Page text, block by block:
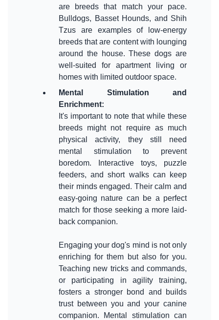
are breeds that match your pace.
Bulldogs, Basset Hounds, and Shih
Tzus are examples of low-energy
breeds that are content with lounging
around the house. These dogs are
well-suited for apartment living or
Mental Stimulation and
Enrichment:
It's important to note that while these
breeds might not require as much
physical activity, they still need
mental stimulation to prevent
boredom. Interactive toys, puzzle
feeders, and short walks can keep
their minds engaged. Their calm and
easy-going nature can be a perfect
match for those seeking a more laid-
back companion.
Engaging your dog's mind is not only
enriching for them but also for you.
Teaching new tricks and commands,
or participating in agility training,
fosters a stronger bond and builds
trust between you and your canine
companion. Mental stimulation can